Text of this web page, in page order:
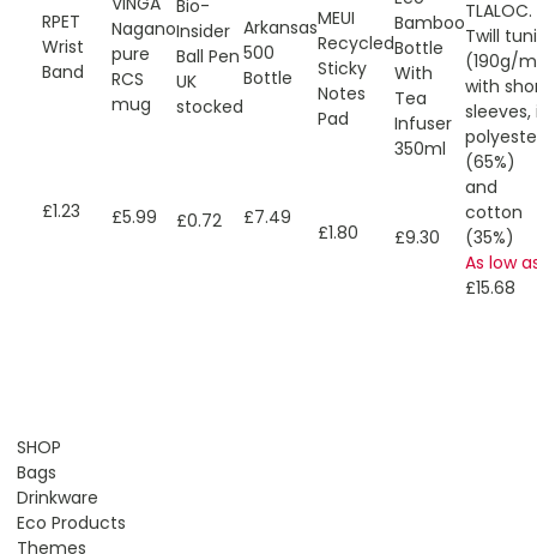
RPET
Wrist
Band
£1.23
Nagano
pure
RCS
mug
£5.99
Bio-
Insider
Ball Pen
UK
stocked
£0.72
Arkansas
500
Bottle
£7.49
MEUI
Recycled
Sticky
Notes
Pad
£1.80
Bamboo
Bottle
With
Tea
Infuser
350ml
£9.30
TLALOC.
Twill
(190g/
with
sleeves,
(65%)
and
cotton
(35%)
As low
£15.68
SHOP
Bags
Drinkware
Eco Products
Themes